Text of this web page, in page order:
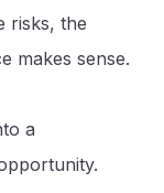
risks, the
makes sense.
a